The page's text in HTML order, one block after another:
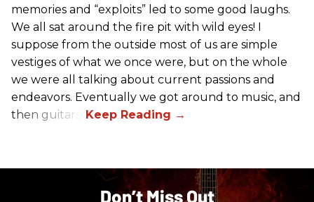
memories and “exploits” led to some good laughs.
We all sat around the fire pit with wild eyes! I
suppose from the outside most of us are simple
vestiges of what we once were, but on the whole
we were all talking about current passions and
endeavors. Eventually we got around to music, and
then guitars.
Don’t Miss Out